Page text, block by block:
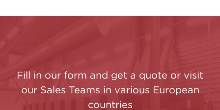
Fill in our form and get a quote or visit
our Sales Teams in various European
countries